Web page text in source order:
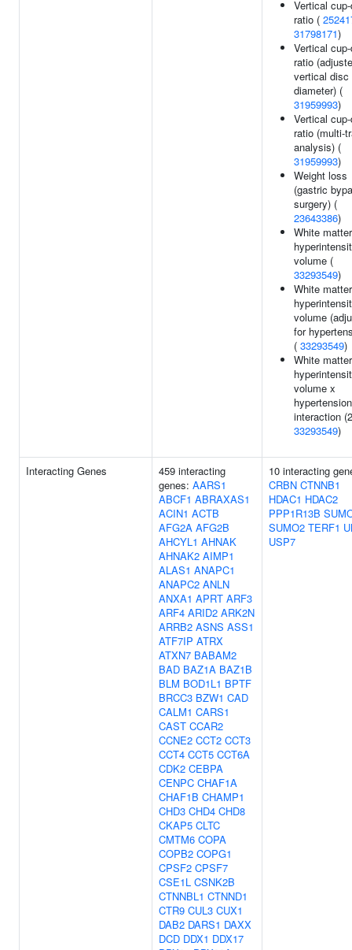
Vertical
ratio (
31798171)
Vertical
ratio
vertical disc
diameter) (
31959993)
Vertical
ratio (multi-
analysis) (
31959993)
Weight loss
(gastric
surgery) (
23643386)
White matter
volume (
33293549)
White matter
volume
for
( 33293549)
White matter
volume x
hypertension
interaction
33293549)
Interacting Genes
459 interacting
genes: AARS1
ABCF1 ABRAXAS1
ACIN1 ACTB
AFG2A AFG2B
AHCYL1 AHNAK
AHNAK2 AIMP1
ALAS1 ANAPC1
ANAPC2 ANLN
ANXA1 APRT ARF3
ARF4 ARID2 ARK2N
ARRB2 ASNS ASS1
ATF7IP ATRX
ATXN7 BABAM2
BAD BAZ1A BAZ1B
BLM BOD1L1 BPTF
BRCC3 BZW1 CAD
CALM1 CARS1
CAST CCAR2
CCNE2 CCT2 CCT3
CCT4 CCT5 CCT6A
CDK2 CEBPA
CENPC CHAF1A
CHAF1B CHAMP1
CHD3 CHD4 CHD8
CKAP5 CLTC
CMTM6 COPA
COPB2 COPG1
CPSF2 CPSF7
CSE1L CSNK2B
CTNNBL1 CTNND1
CTR9 CUL3 CUX1
DAB2 DARS1 DAXX
DCD DDX1 DDX17
10 interacting
CRBN CTNNB1
HDAC1 HDAC2
PPP1R13B
SUMO2 TERF1
USP7